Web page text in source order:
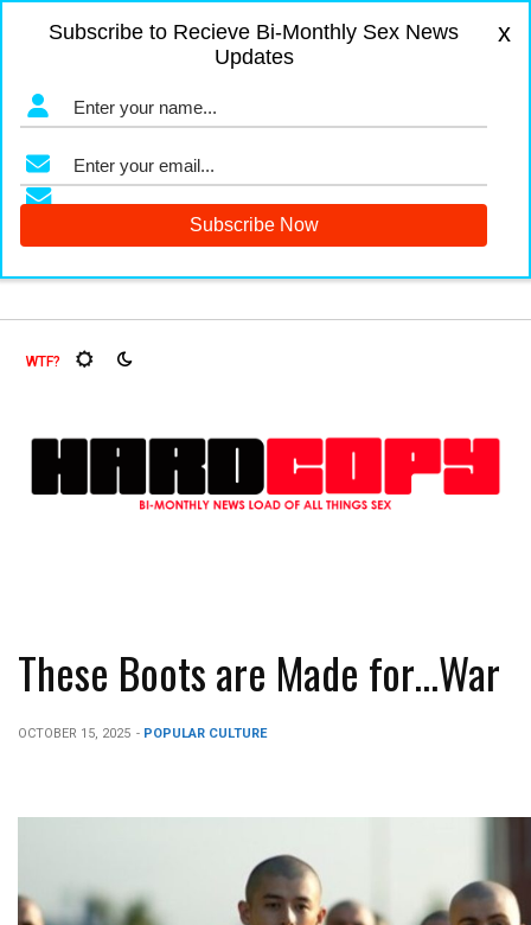
These Boots are Made for…War
- POPULAR CULTURE
OCTOBER 15, 2025
Subscribe to Recieve Bi-Monthly Sex News
Updates
x